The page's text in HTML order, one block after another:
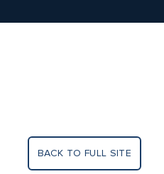
BACK TO FULL SITE